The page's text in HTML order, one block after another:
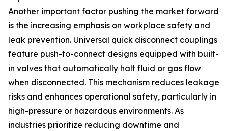
Another important factor pushing the market forward
is the increasing emphasis on workplace safety and
leak prevention. Universal quick disconnect couplings
feature push-to-connect designs equipped with built-
in valves that automatically halt fluid or gas flow
when disconnected. This mechanism reduces leakage
risks and enhances operational safety, particularly in
high-pressure or hazardous environments. As
industries prioritize reducing downtime and